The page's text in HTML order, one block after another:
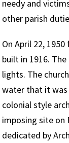
needy and
other parish
On April 22,
built in 1916.
lights. The
water that it was
colonial style
imposing site on
dedicated by